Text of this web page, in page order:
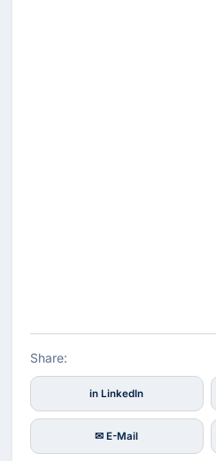
Share:
in LinkedIn
✉ E-Mail